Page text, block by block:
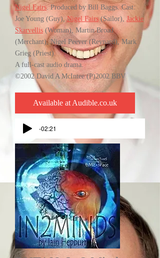
Nigel Fairs. Produced by Bill Baggs. Cast:
Joe Young (Guy),Nigel Fairs(Sailor), Jackie
Skarvellis (Woman), Martin Broad
(Merchant), Nigel Peever (Reynard), Mark
Grieg (Priest).
A full-cast audio drama.
©2002 David A McIntee (P)2002 BBV
Available at Audible.co.uk
-02:21